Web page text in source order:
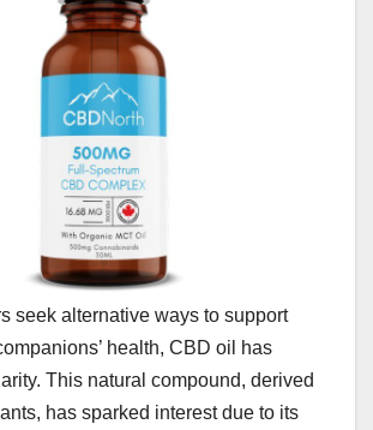
seek alternative ways to support
health, CBD oil has
This natural compound, derived
has sparked interest due to its